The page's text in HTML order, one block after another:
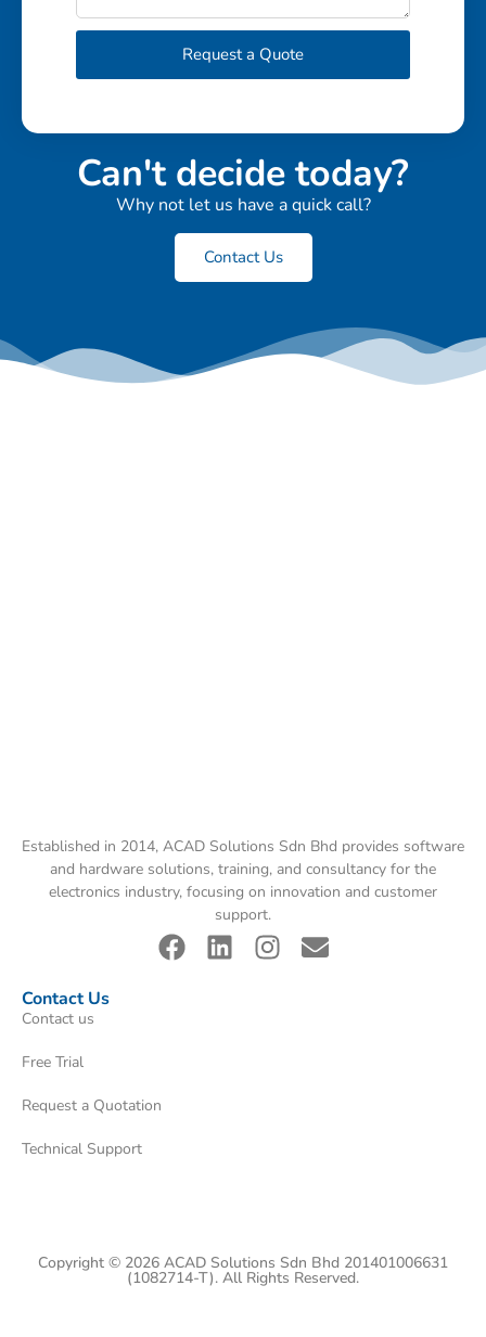
Request a Quote
Can't decide today?
Why not let us have a quick call?
Contact Us
Established in 2014, ACAD Solutions Sdn Bhd provides software
and hardware solutions, training, and consultancy for the
electronics industry, focusing on innovation and customer
support.
Contact Us
Contact us
Free Trial
Request a Quotation
Technical Support
Copyright © 2026 ACAD Solutions Sdn Bhd 201401006631
(1082714-T). All Rights Reserved.